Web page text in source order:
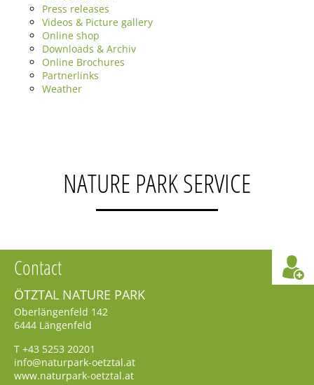
Press releases
Videos & Picture gallery
Online shop
Downloads & Archiv
Online Brochures
Partnerlinks
Weather
NATURE PARK SERVICE
Contact
ÖTZTAL NATURE PARK
Oberlängenfeld 142
6444 Längenfeld
T +43 5253 20201
info@naturpark-oetztal.at
www.naturpark-oetztal.at